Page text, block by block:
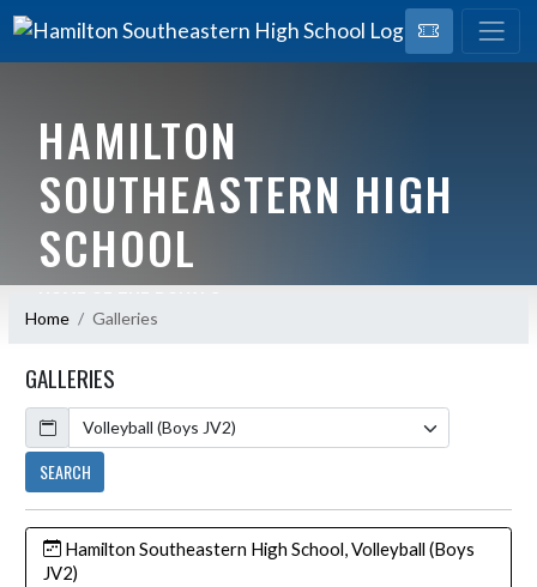
HAMILTON
SOUTHEASTERN HIGH
SCHOOL
Home Galleries
GALLERIES
Calendar
SEARCH
Hamilton Southeastern High School, Volleyball (Boys
JV2)